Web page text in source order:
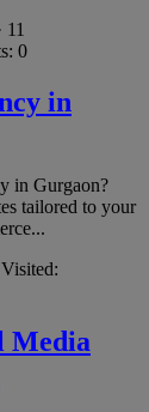
11
0
in
in Gurgaon?
tailored to your
Media